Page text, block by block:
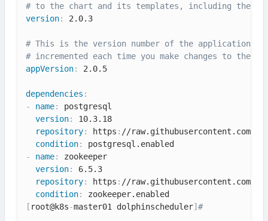
# to the chart and its templates, including the
version: 2.0.3
# This is the version number of the application
# incremented each time you make changes to the
appVersion: 2.0.5
dependencies :
-
name:
postgresql
version:
10.3.18
repository: https : //raw.githubusercontent.com/
condition:
-
name:
zookeeper
version:
6.5.3
repository: https : //raw.githubusercontent.com/
condition:
[ root@k8s-master01 dolphinscheduler] #